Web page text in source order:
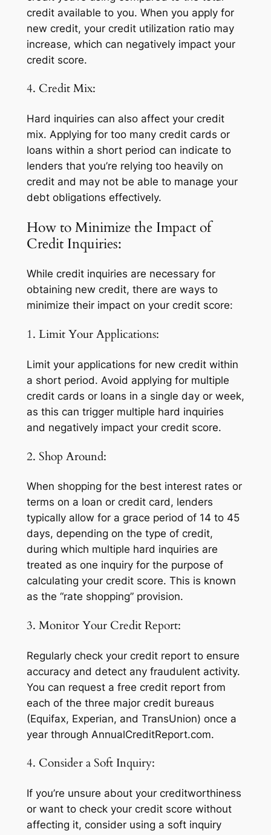
credit available to you. When you apply for
new credit, your credit utilization ratio may
increase, which can negatively impact your
credit score.
4. Credit Mix:
Hard inquiries can also affect your credit
mix. Applying for too many credit cards or
loans within a short period can indicate to
lenders that you’re relying too heavily on
credit and may not be able to manage your
debt obligations effectively.
How to Minimize the Impact of
Credit Inquiries:
While credit inquiries are necessary for
obtaining new credit, there are ways to
minimize their impact on your credit score:
1. Limit Your Applications:
Limit your applications for new credit within
a short period. Avoid applying for multiple
credit cards or loans in a single day or week,
as this can trigger multiple hard inquiries
and negatively impact your credit score.
2. Shop Around:
When shopping for the best interest rates or
terms on a loan or credit card, lenders
typically allow for a grace period of 14 to 45
days, depending on the type of credit,
during which multiple hard inquiries are
treated as one inquiry for the purpose of
calculating your credit score. This is known
as the “rate shopping” provision.
3. Monitor Your Credit Report:
Regularly check your credit report to ensure
accuracy and detect any fraudulent activity.
You can request a free credit report from
each of the three major credit bureaus
(Equifax, Experian, and TransUnion) once a
year through AnnualCreditReport.com.
4. Consider a Soft Inquiry:
If you’re unsure about your creditworthiness
or want to check your credit score without
affecting it, consider using a soft inquiry